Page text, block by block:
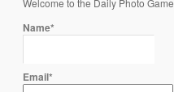
Name*
Email*